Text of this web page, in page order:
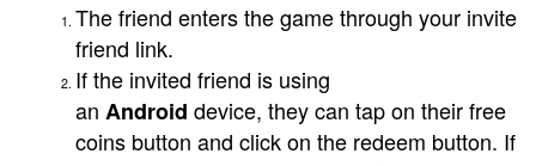
The friend enters the game through your invite
friend link.
If the invited friend is using
an Android device, they can tap on their free
coins button and click on the redeem button. If